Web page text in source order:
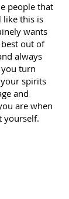
people that
like this is
wants
out of
always
turn
spirits
and
are when
yourself.